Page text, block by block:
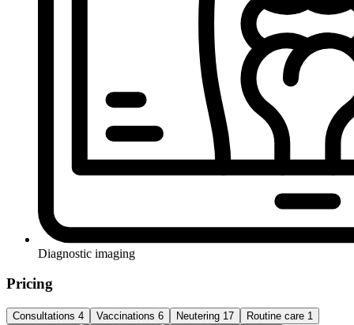
Diagnostic imaging
Pricing
Consultations 4 Vaccinations 6 Neutering 17 Routine care 1